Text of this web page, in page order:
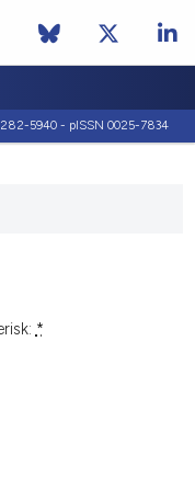
5940 - pISSN 0025-7834
*